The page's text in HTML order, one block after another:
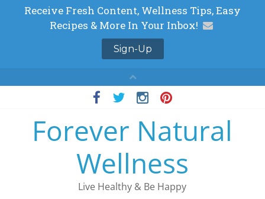
Forever Natural
Wellness
Live Healthy & Be Happy